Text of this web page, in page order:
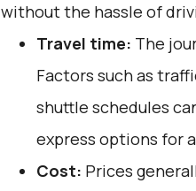
without the hassle of
Travel time: The
Factors such as
shuttle schedules
express options for
Cost: Prices